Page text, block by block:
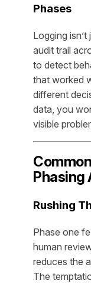
Phases
Logging
audit trail
to detect
that worked
different
data, you
visible
Phasing
Rushing
Phase one
human
reduces the
The